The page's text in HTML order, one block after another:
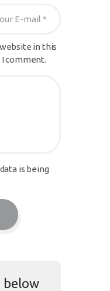
in this
comment.
is being
below